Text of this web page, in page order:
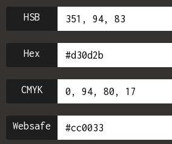
HSB
Hex
CMYK
Websafe